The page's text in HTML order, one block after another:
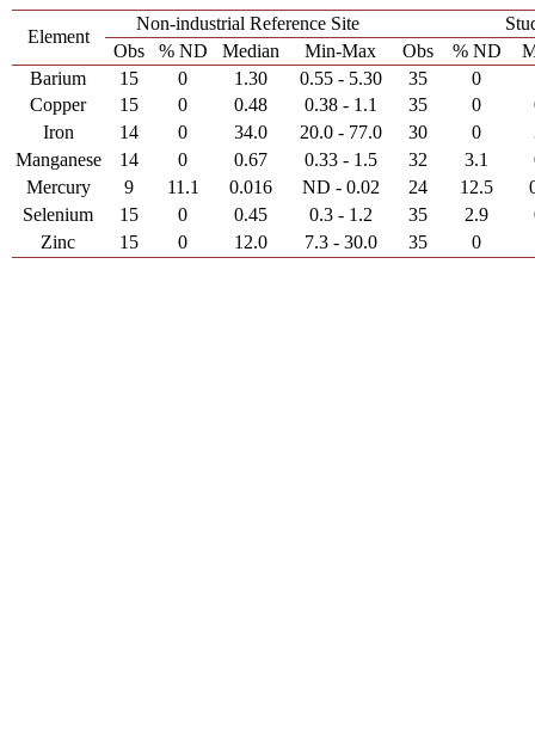
Element
Non-industrial Reference Site
Obs
% ND Median Min-Max Obs % ND
Barium
15 0 1.30 0.55 - 5.30 35 0
Copper
15 0 0.48 0.38 - 1.1 35 0
Iron
14 0 34.0 20.0 - 77.0 30 0
Manganese
14 0 0.67 0.33 - 1.5 32 3.1
Mercury
9 11.1 0.016 ND - 0.02 24 12.5
Selenium
15 0 0.45 0.3 - 1.2 35 2.9
Zinc
15 0 12.0 7.3 - 30.0 35 0